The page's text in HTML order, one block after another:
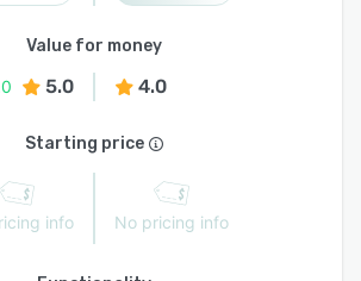
Value for money
5.0 4.0
Starting price
info No pricing info